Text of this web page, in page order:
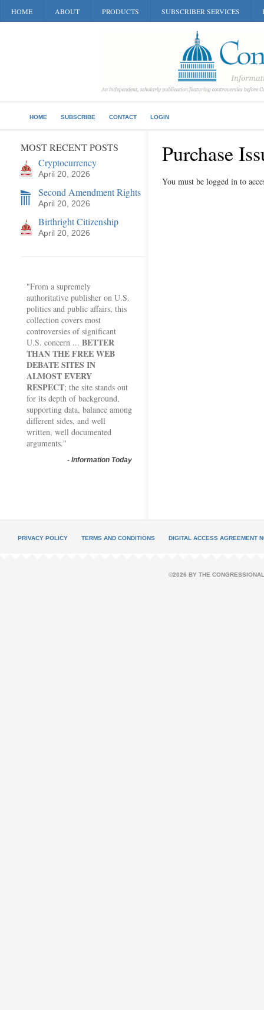
HOME ABOUT PRODUCTS SUBSCRIBER SERVICES
HOME SUBSCRIBE CONTACT LOGIN
MOST RECENT POSTS
Cryptocurrency
April 20, 2026
Second Amendment Rights
April 20, 2026
Birthright Citizenship
April 20, 2026
"From a supremely
authoritative publisher on U.S.
politics and public affairs, this
collection covers most
controversies of significant
U.S. concern ... BETTER
THAN THE FREE WEB
DEBATE SITES IN
ALMOST EVERY
RESPECT; the site stands out
for its depth of background,
supporting data, balance among
different sides, and well
written, well documented
arguments."
- Information Today
Purchase
You must be logged in to
PRIVACY POLICY TERMS AND CONDITIONS DIGITAL ACCESS AGREEMENT
©2026 BY THE